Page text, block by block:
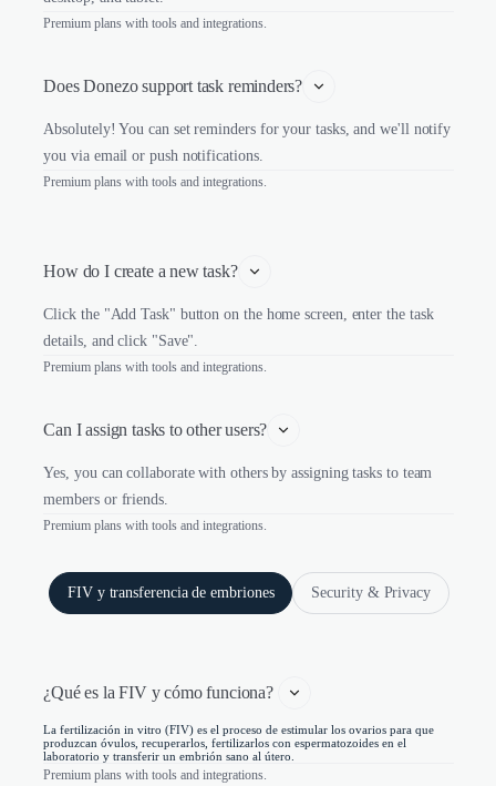
Premium plans with tools and integrations.
Does Donezo support task reminders?
Absolutely! You can set reminders for your tasks, and we'll notify
you via email or push notifications.
Premium plans with tools and integrations.
How do I create a new task?
Click the "Add Task" button on the home screen, enter the task
details, and click "Save".
Premium plans with tools and integrations.
Can I assign tasks to other users?
Yes, you can collaborate with others by assigning tasks to team
members or friends.
Premium plans with tools and integrations.
FIV y transferencia de embriones Security & Privacy
¿Qué es la FIV y cómo funciona?
La fertilización in vitro (FIV) es el proceso de estimular los ovarios para que
produzcan óvulos, recuperarlos, fertilizarlos con espermatozoides en el
laboratorio y transferir un embrión sano al útero.
Premium plans with tools and integrations.